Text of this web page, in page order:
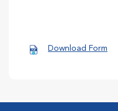
Download Form